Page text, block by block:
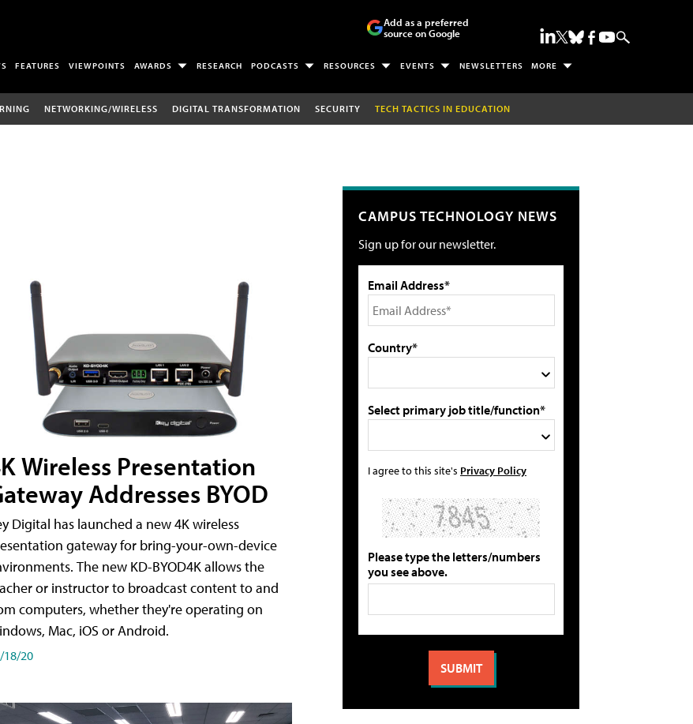
Add as a preferred
source on Google
FEATURES VIEWPOINTS AWARDS RESEARCH PODCASTS RESOURCES EVENTS NEWSLETTERS MORE
NETWORKING/WIRELESS DIGITAL TRANSFORMATION SECURITY TECH TACTICS IN EDUCATION
Wireless Presentation
Addresses BYOD
Digital has launched a new 4K wireless
gateway for bring-your-own-device
The new KD-BYOD4K allows the
or instructor to broadcast content to and
computers, whether they're operating on
Mac, iOS or Android.
18/20
CAMPUS TECHNOLOGY NEWS
Sign up for our newsletter.
Email Address*
Country*
Select primary job title/function*
I agree to this site's Privacy Policy
Please type the letters/numbers
you see above.